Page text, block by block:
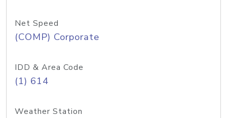
Net Speed
(COMP) Corporate
IDD & Area Code
(1) 614
Weather Station